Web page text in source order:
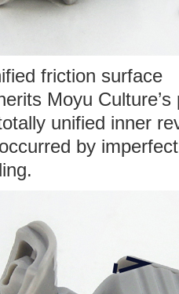
friction surface
Moyu
unified inner
by